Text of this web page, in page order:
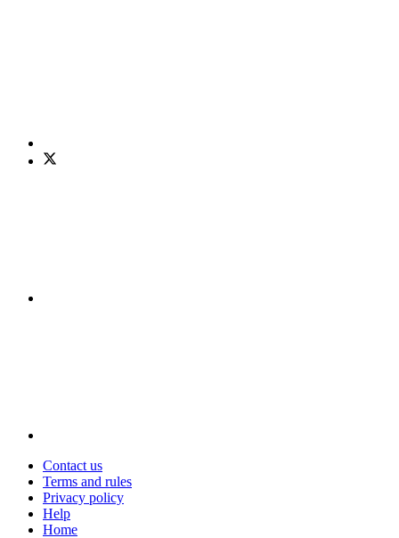
Contact us
Terms and rules
Privacy policy
Help
Home